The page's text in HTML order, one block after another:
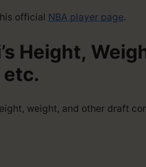
official NBA player page.
Height,
weight, and other draft